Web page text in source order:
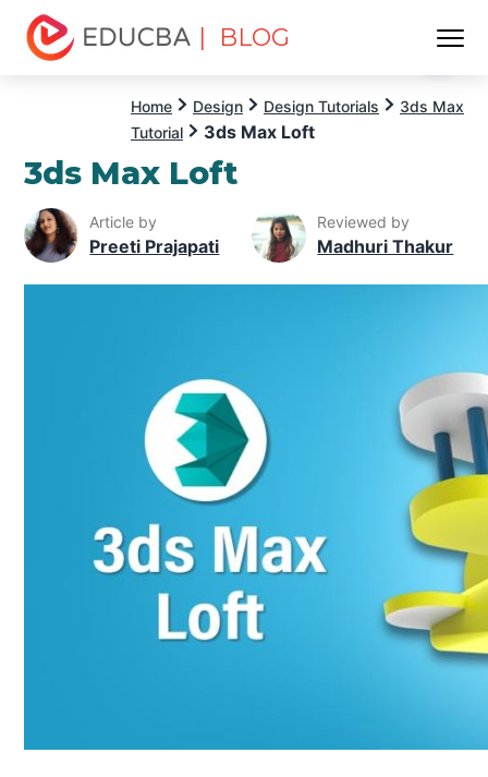
| BLOG
Home Design Design Tutorials
3ds Max
Tutorial
3ds Max Loft
3ds Max Loft
Article by
Preeti Prajapati
Reviewed by
Madhuri Thakur